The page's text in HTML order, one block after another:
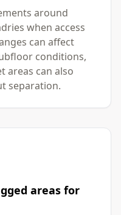
around
when access
can affect
conditions,
areas can also
separation.
areas for